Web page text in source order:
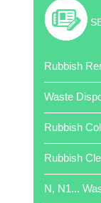
Thank your
professional.
Rubbish
Waste
Rubbish
Rubbish
N, N1...